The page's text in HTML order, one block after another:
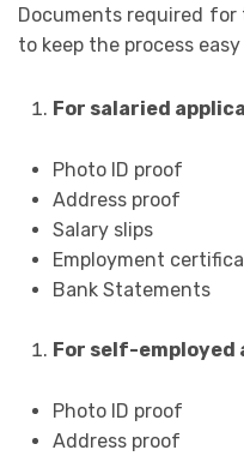
Documents required for
to keep the process
For salaried
Photo ID proof
Address proof
Salary slips
Employment
Bank Statements
For self-employed
Photo ID proof
Address proof